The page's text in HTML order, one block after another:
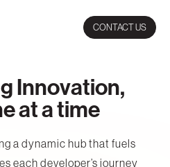
CONTACT US
Innovation,
at a time
a dynamic hub that fuels
each developer’s journey